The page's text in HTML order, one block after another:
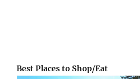
Best Places to Shop/Eat